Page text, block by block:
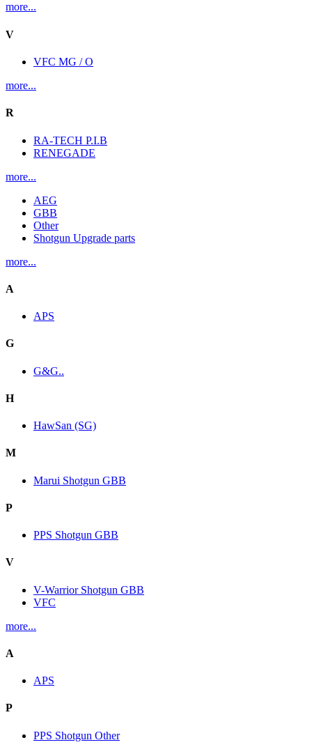
more...
V
VFC MG / O
more...
R
RA-TECH P.I.B
RENEGADE
more...
AEG
GBB
Other
Shotgun Upgrade parts
more...
A
APS
G
G&G..
H
HawSan (SG)
M
Marui Shotgun GBB
P
PPS Shotgun GBB
V
V-Warrior Shotgun GBB
VFC
more...
A
APS
P
PPS Shotgun Other